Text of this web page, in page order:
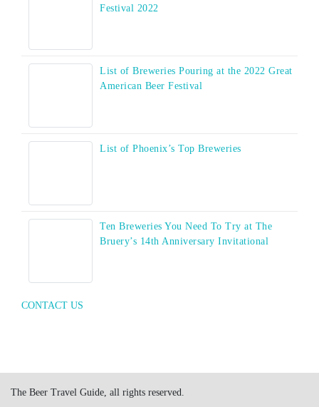
Festival 2022
List of Breweries Pouring at the 2022 Great
American Beer Festival
List of Phoenix’s Top Breweries
Ten Breweries You Need To Try at The
Bruery’s 14th Anniversary Invitational
CONTACT US
The Beer Travel Guide, all rights reserved.